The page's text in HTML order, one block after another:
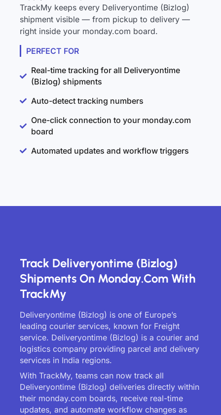
TrackMy keeps every Deliveryontime (Bizlog)
shipment visible — from pickup to delivery —
right inside your monday.com board.
PERFECT FOR
Real-time tracking for all Deliveryontime
(Bizlog) shipments
Auto-detect tracking numbers
One-click connection to your monday.com
board
Automated updates and workflow triggers
Track Deliveryontime (Bizlog)
Shipments On Monday.com With
TrackMy
Deliveryontime (Bizlog) is one of Europe’s
leading courier services, known for Freight
service. Deliveryontime (Bizlog) is a courier and
logistics company providing parcel and delivery
services in India regions.
With TrackMy, teams can now track all
Deliveryontime (Bizlog) deliveries directly within
their monday.com boards, receive real-time
updates, and automate workflow changes as